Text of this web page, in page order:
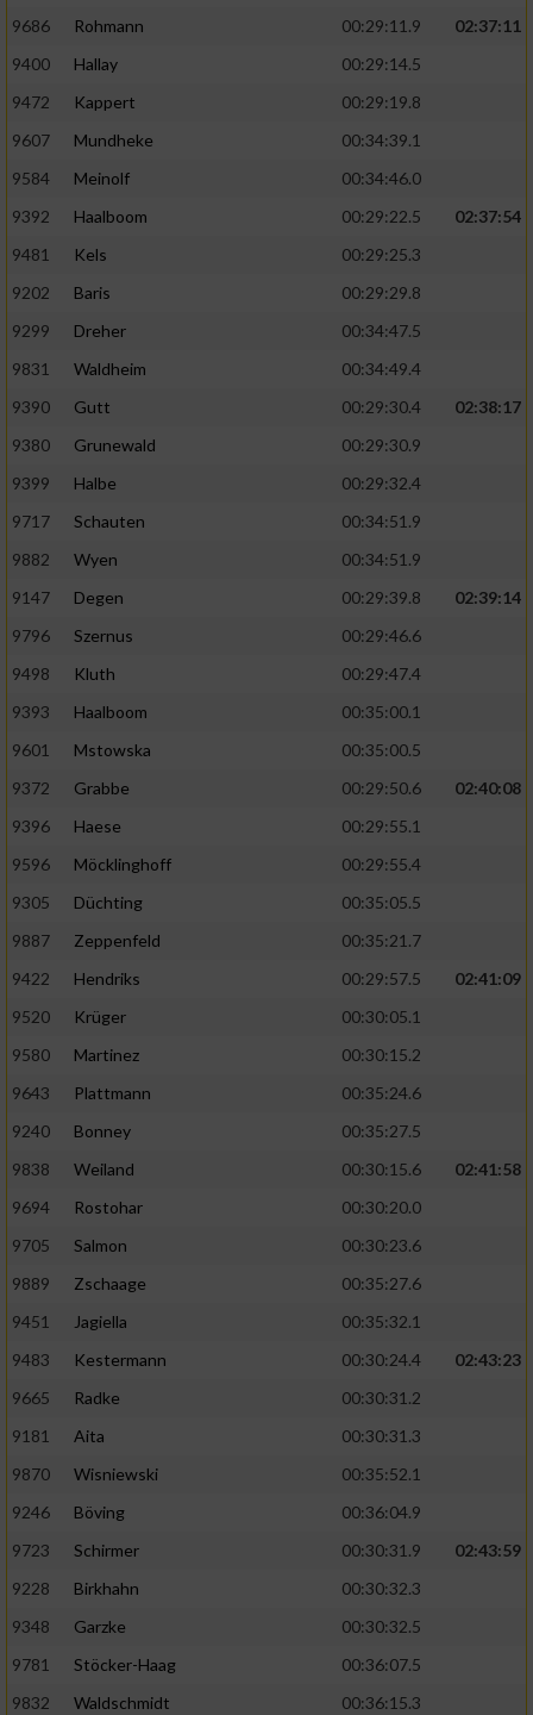
9686
Rohmann 00:29:11.9
02:37:11
9400
Hallay
00:29:14.5
9472
Kappert
00:29:19.8
9607
Mundheke
00:34:39.1
9584
Meinolf
00:34:46.0
9392
Haalboom 00:29:22.5
02:37:54
9481
Kels
00:29:25.3
9202
Baris
00:29:29.8
9299
Dreher
00:34:47.5
9831
Waldheim
00:34:49.4
9390
Gutt 00:29:30.4
02:38:17
9380
Grunewald
00:29:30.9
9399
Halbe
00:29:32.4
9717
Schauten
00:34:51.9
9882
Wyen
00:34:51.9
9147
Degen 00:29:39.8
02:39:14
9796
Szernus
00:29:46.6
9498
Kluth
00:29:47.4
9393
Haalboom
00:35:00.1
9601
Mstowska
00:35:00.5
9372
Grabbe 00:29:50.6
02:40:08
9396
Haese
00:29:55.1
9596
Möcklinghoff
00:29:55.4
9305
Düchting
00:35:05.5
9887
Zeppenfeld
00:35:21.7
9422
Hendriks 00:29:57.5
02:41:09
9520
Krüger
00:30:05.1
9580
Martinez
00:30:15.2
9643
Plattmann
00:35:24.6
9240
Bonney
00:35:27.5
9838
Weiland 00:30:15.6
02:41:58
9694
Rostohar
00:30:20.0
9705
Salmon
00:30:23.6
9889
Zschaage
00:35:27.6
9451
Jagiella
00:35:32.1
9483
Kestermann 00:30:24.4
02:43:23
9665
Radke
00:30:31.2
9181
Aita
00:30:31.3
9870
Wisniewski
00:35:52.1
9246
Böving
00:36:04.9
9723
Schirmer 00:30:31.9
02:43:59
9228
Birkhahn
00:30:32.3
9348
Garzke
00:30:32.5
9781
Stöcker-Haag
00:36:07.5
9832
Waldschmidt
00:36:15.3